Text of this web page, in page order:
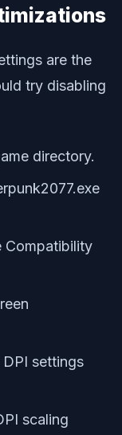
are the
try disabling
directory.
Compatibility
DPI settings
scaling